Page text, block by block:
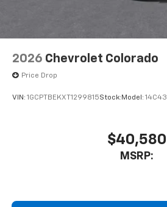
2026 Chevrolet Colorado
Price Drop
VIN: 1GCPTBEKXT1299815Stock: Model: 14C43
$40,580
MSRP: